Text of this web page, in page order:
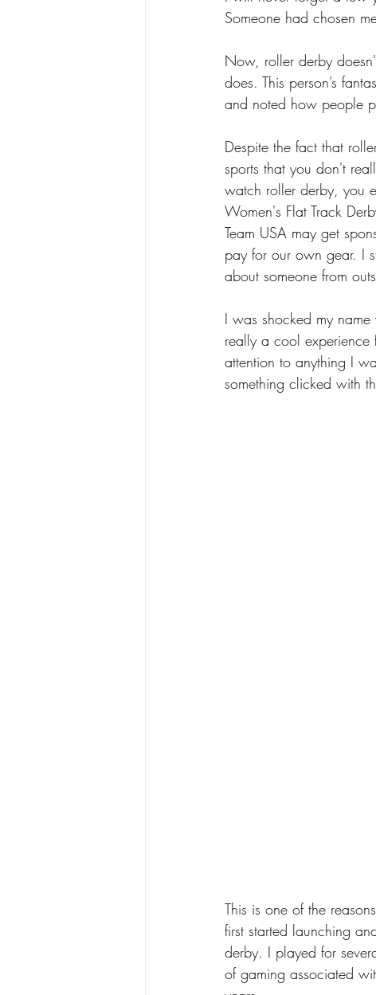
Someone had chosen
Now, roller derby
does. This person’s
and noted how people
Despite the fact that
sports that you don't
watch roller derby, you
Women's Flat Track
Team USA may get
pay for our own gear. I
about someone from
I was shocked my
really a cool
attention to anything I
something clicked with
This is one of the
first started launching
derby. I played for
of gaming associated